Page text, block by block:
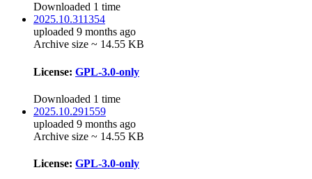
Downloaded 1 time
2025.10.311354
uploaded 9 months ago
Archive size ~ 14.55 KB
License: GPL-3.0-only
Downloaded 1 time
2025.10.291559
uploaded 9 months ago
Archive size ~ 14.55 KB
License: GPL-3.0-only